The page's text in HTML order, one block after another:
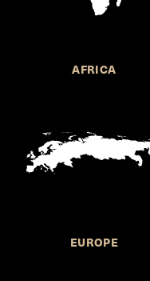
AFRICA
EUROPE